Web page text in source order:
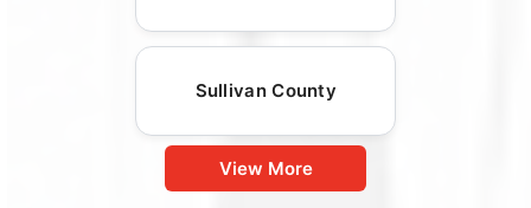
Sullivan County
View More